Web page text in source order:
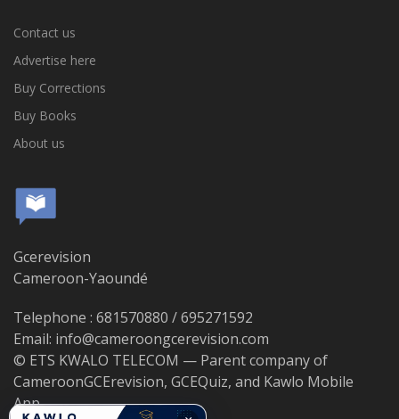
Contact us
Advertise here
Buy Corrections
Buy Books
About us
Gcerevision
Cameroon-Yaoundé
Telephone : 681570880 / 695271592
Email: info@cameroongcerevision.com
© ETS KWALO TELECOM — Parent company of
CameroonGCErevision, GCEQuiz, and Kawlo Mobile
App.